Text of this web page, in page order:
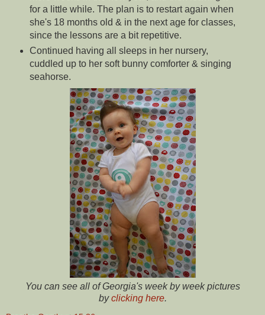
for a little while. The plan is to restart again when
she's 18 months old & in the next age for classes,
since the lessons are a bit repetitive.
Continued having all sleeps in her nursery,
cuddled up to her soft bunny comforter & singing
seahorse.
You can see all of Georgia's week by week pictures
byclicking here.